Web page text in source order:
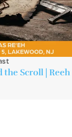
the Scroll | Reeh